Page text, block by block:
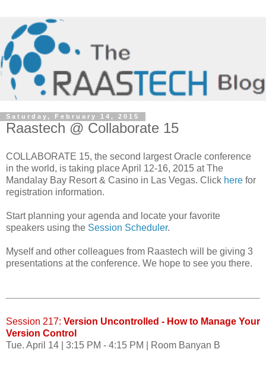
Saturday, February 14, 2015
Raastech @ Collaborate 15
COLLABORATE 15, the second largest Oracle conference
in the world, is taking place April 12-16, 2015 at The
Mandalay Bay Resort & Casino in Las Vegas. Click here for
registration information.
Start planning your agenda and locate your favorite
speakers using the Session Scheduler.
Myself and other colleagues from Raastech will be giving 3
presentations at the conference. We hope to see you there.
Session 217: Version Uncontrolled - How to Manage Your
Version Control
Tue. April 14 | 3:15 PM - 4:15 PM | Room Banyan B